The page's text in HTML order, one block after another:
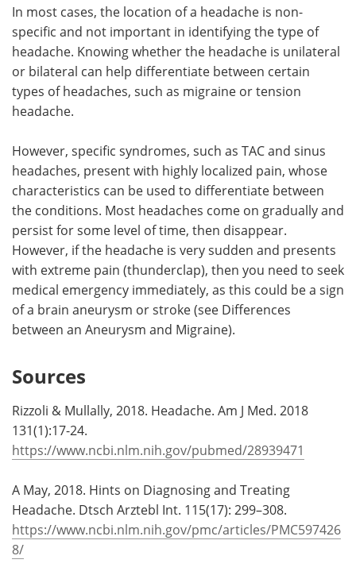
In most cases, the location of a headache is non-
specific and not important in identifying the type of
headache. Knowing whether the headache is unilateral
or bilateral can help differentiate between certain
types of headaches, such as migraine or tension
headache.
However, specific syndromes, such as TAC and sinus
headaches, present with highly localized pain, whose
characteristics can be used to differentiate between
the conditions. Most headaches come on gradually and
persist for some level of time, then disappear.
However, if the headache is very sudden and presents
with extreme pain (thunderclap), then you need to seek
medical emergency immediately, as this could be a sign
of a brain aneurysm or stroke (see Differences
between an Aneurysm and Migraine).
Sources
Rizzoli & Mullally, 2018. Headache. Am J Med. 2018
131(1):17-24.
https://www.ncbi.nlm.nih.gov/pubmed/28939471
A May, 2018. Hints on Diagnosing and Treating
Headache. Dtsch Arztebl Int. 115(17): 299–308.
https://www.ncbi.nlm.nih.gov/pmc/articles/PMC597426
8/